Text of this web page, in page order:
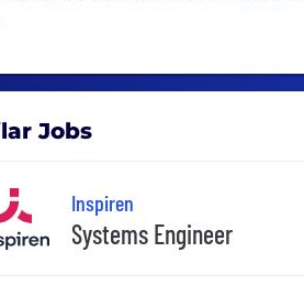
Jobs
Inspiren
Systems Engineer